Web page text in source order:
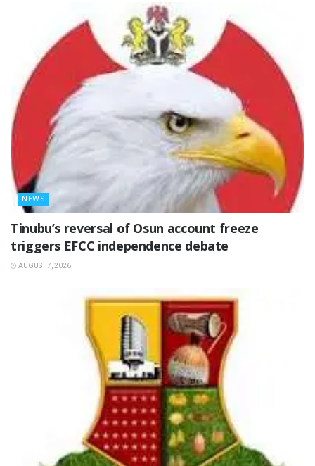
NEWS
‎Tinubu’s reversal of Osun account freeze
triggers EFCC independence debate
AUGUST 7, 2026